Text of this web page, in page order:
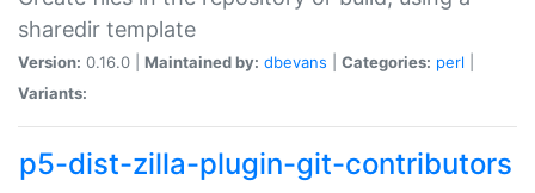
sharedir template
Version: 0.16.0 | Maintained by: dbevans Categories: perl
Variants:
p5-dist-zilla-plugin-git-contributors